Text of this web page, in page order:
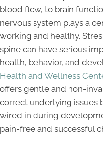
blood flow, to brain
nervous system plays a
working and healthy.
spine can have serious
health, behavior, and
Health and Wellness
offers gentle and non-
correct underlying issues
wired in during
pain-free and successful